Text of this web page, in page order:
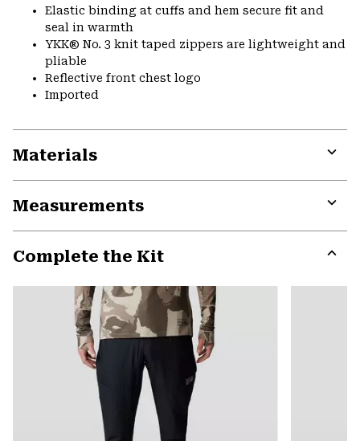
Elastic binding at cuffs and hem secure fit and
seal in warmth
YKK® No. 3 knit taped zippers are lightweight and
pliable
Reflective front chest logo
Imported
Materials
Measurements
Complete the Kit
or